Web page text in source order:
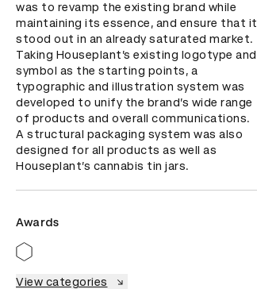
was to revamp the existing brand while
maintaining its essence, and ensure that it
stood out in an already saturated market.
Taking Houseplant’s existing logotype and
symbol as the starting points, a
typographic and illustration system was
developed to unify the brand’s wide range
of products and overall communications.
A structural packaging system was also
designed for all products as well as
Houseplant’s cannabis tin jars.
Awards
View categories